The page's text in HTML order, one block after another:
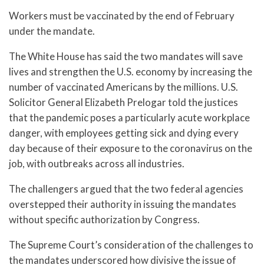
Workers must be vaccinated by the end of February
under the mandate.
The White House has said the two mandates will save
lives and strengthen the U.S. economy by increasing the
number of vaccinated Americans by the millions. U.S.
Solicitor General Elizabeth Prelogar told the justices
that the pandemic poses a particularly acute workplace
danger, with employees getting sick and dying every
day because of their exposure to the coronavirus on the
job, with outbreaks across all industries.
The challengers argued that the two federal agencies
overstepped their authority in issuing the mandates
without specific authorization by Congress.
The Supreme Court’s consideration of the challenges to
the mandates underscored how divisive the issue of